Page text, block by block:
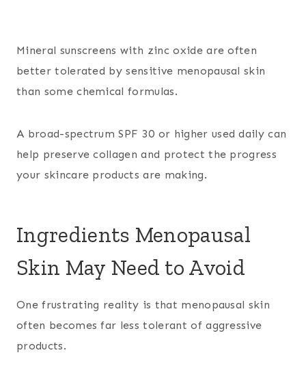
Mineral sunscreens with zinc oxide are often
better tolerated by sensitive menopausal skin
than some chemical formulas.
A broad-spectrum SPF 30 or higher used daily can
help preserve collagen and protect the progress
your skincare products are making.
Ingredients Menopausal
Skin May Need to Avoid
One frustrating reality is that menopausal skin
often becomes far less tolerant of aggressive
products.